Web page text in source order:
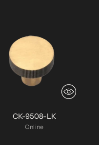
CK-9508-LK
Online